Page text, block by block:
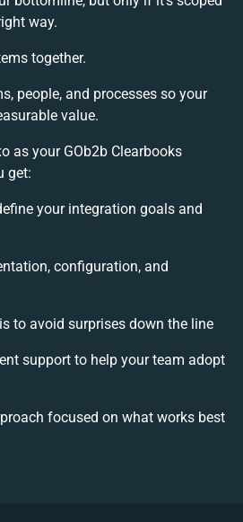
way.
together.
people, and processes so your
value.
as your GOb2b Clearbooks
get:
your integration goals and
configuration, and
to avoid surprises down the line
support to help your team adopt
focused on what works best